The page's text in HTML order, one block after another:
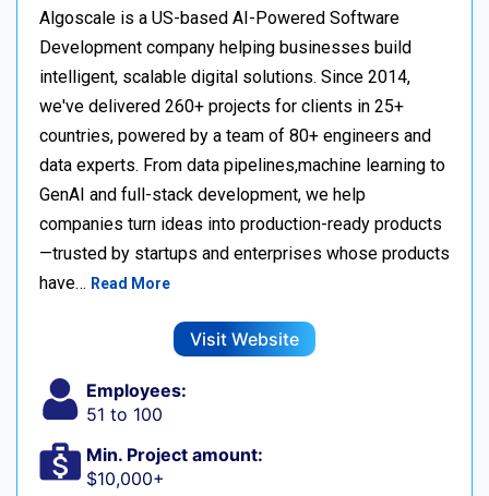
Algoscale is a US-based AI-Powered Software
Development company helping businesses build
intelligent, scalable digital solutions. Since 2014,
we've delivered 260+ projects for clients in 25+
countries, powered by a team of 80+ engineers and
data experts. From data pipelines,machine learning to
GenAI and full-stack development, we help
companies turn ideas into production-ready products
—trusted by startups and enterprises whose products
have… Read More
Visit Website
Employees:
51 to 100
Min. Project amount:
$10,000+